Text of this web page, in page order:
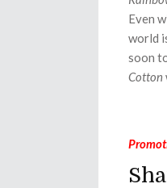
Even
world
soon
Cotton